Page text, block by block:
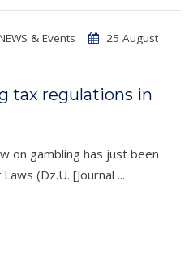
& Events
25 August
tax regulations in
on gambling has just been
(Dz.U. [Journal ...